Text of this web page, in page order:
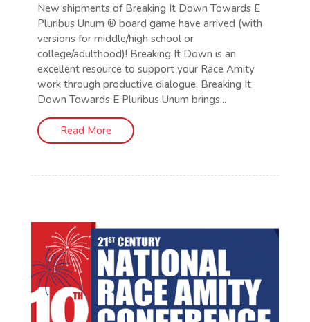
New shipments of Breaking It Down Towards E
Pluribus Unum ® board game have arrived (with
versions for middle/high school or
college/adulthood)! Breaking It Down is an
excellent resource to support your Race Amity
work through productive dialogue. Breaking It
Down Towards E Pluribus Unum brings...
Read More